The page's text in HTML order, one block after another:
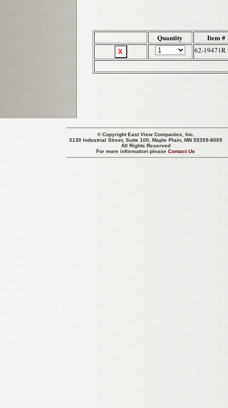
Quantity Item #
62-19471R
© CopyrightEast View Companies, Inc.
5130 Industrial Street, Suite 100, Maple Plain, MN 55359-8005
All Rights Reserved
For more information pleaseContact Us